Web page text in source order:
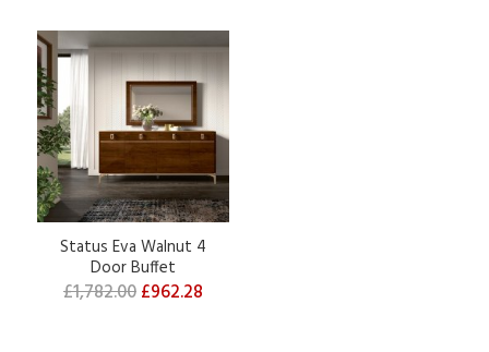
Status Eva Walnut 4
Door Buffet
£1,782.00£962.28